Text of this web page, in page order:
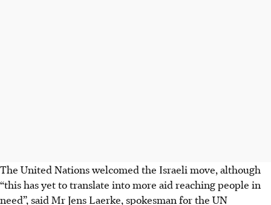
The United Nations welcomed the Israeli move, although
“this has yet to translate into more aid reaching people in
need”, said Mr Jens Laerke, spokesman for the UN